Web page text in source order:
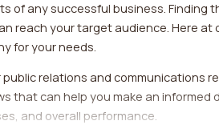
of any successful business.
reach your target audience. Here
for your needs.
relations and communications
that can help you make an
and overall performance.